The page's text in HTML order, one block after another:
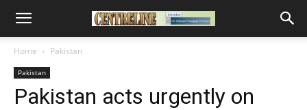
Home Pakistan
Pakistan
Pakistan acts urgently on